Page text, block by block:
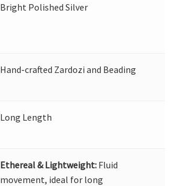
Bright Polished Silver
Hand-crafted Zardozi and Beading
Long Length
Ethereal & Lightweight: Fluid
movement, ideal for long